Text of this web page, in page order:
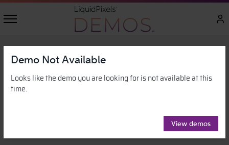
Demo Not Available
Looks like the demo you are looking for is not available at this
time.
View demos